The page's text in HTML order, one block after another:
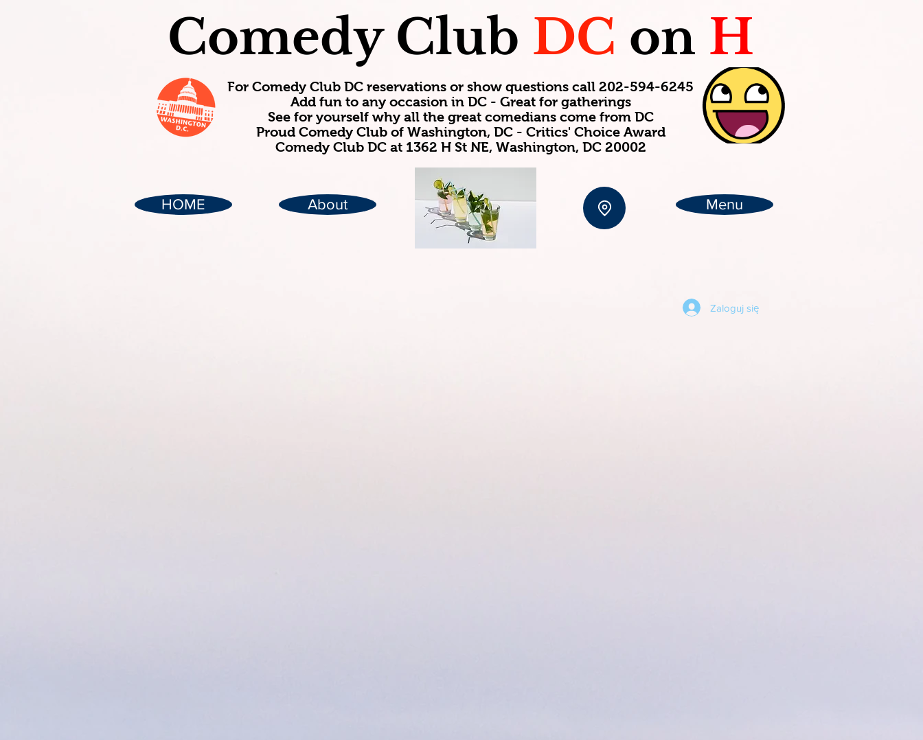
Comedy Club DC on H
For Comedy Club DC reservations or show questions call 202-594-6245
Add fun to any occasion in DC - Great for gatherings
See for yourself why all the great comedians come from DC
Proud Comedy Club of Washington, DC - Critics' Choice Award
Comedy Club DC at 1362 H St NE, Washington, DC 20002
HOME About Menu
Zaloguj się